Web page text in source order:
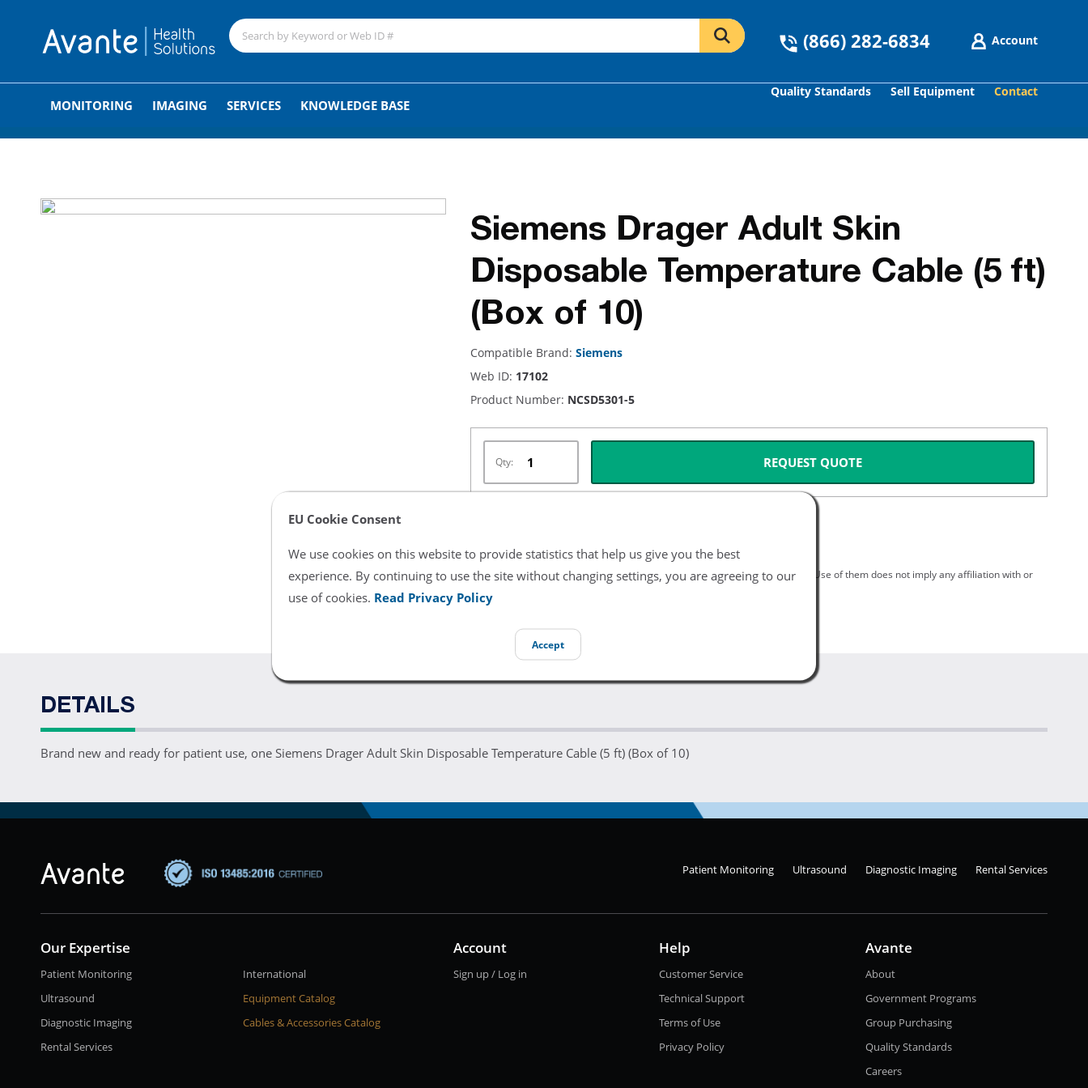
EU Cookie Consent
We use cookies on this website to provide statistics that help us give you the best
experience. By continuing to use the site without changing settings, you are agreeing to our
use of cookies. Read Privacy Policy
Accept
(866) 282-6834 Account
MONITORING IMAGING SERVICES KNOWLEDGE BASE
Quality Standards Sell Equipment Contact
GO
Siemens Drager Adult Skin
Disposable Temperature Cable (5 ft)
(Box of 10)
Compatible Brand: Siemens
Web ID: 17102
Product Number: NCSD5301-5
Qty: REQUEST QUOTE
All product and company names are trademarks of their respective holders. Use of them does not imply any affiliation with or
endorsement or sponsorship by them.
DETAILS
Brand new and ready for patient use, one Siemens Drager Adult Skin Disposable Temperature Cable (5 ft) (Box of 10)
Patient Monitoring Ultrasound Diagnostic Imaging Rental Services
Our Expertise
International
Equipment Catalog
Cables & Accessories Catalog
Patient Monitoring
Ultrasound
Diagnostic Imaging
Rental Services
Account
Sign up / Log in
Help
Customer Service
Technical Support
Terms of Use
Privacy Policy
Avante
About
Government Programs
Group Purchasing
Quality Standards
Careers